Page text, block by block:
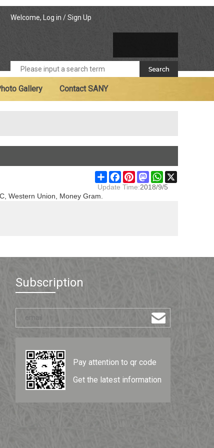
Welcome, Log in /Sign Up
Gallery Contact SANY
ShareFacebookPinterestMastodonWhatsApp
Update Time:2018/9/5
Western Union, Money Gram.
Subscription
Pay attention to qr code
Get the latest information